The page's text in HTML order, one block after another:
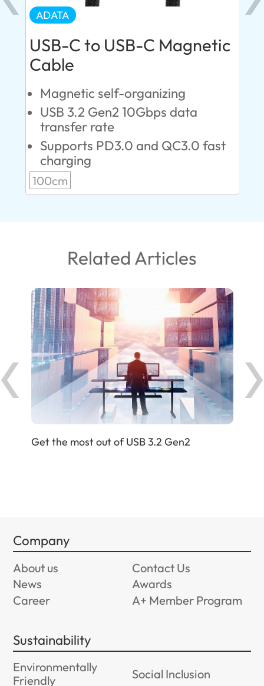
ADATA
USB-C to USB-C Magnetic
Cable
Magnetic self-organizing
USB 3.2 Gen2 10Gbps data
transfer rate
Supports PD3.0 and QC3.0 fast
charging
100cm
Related Articles
Get the most out of USB 3.2 Gen2
Company
About us
Contact Us
News
Awards
Career
A+ Member Program
Sustainability
Environmentally
Friendly
Social Inclusion